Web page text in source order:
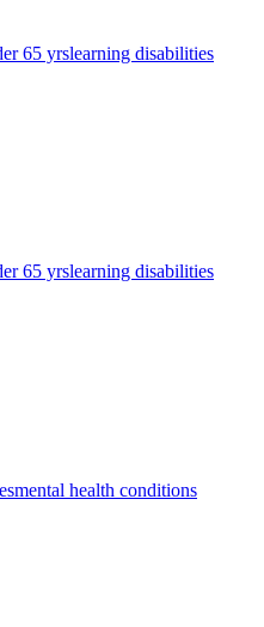
65 yrslearning disabilities
65 yrslearning disabilities
mental health conditions